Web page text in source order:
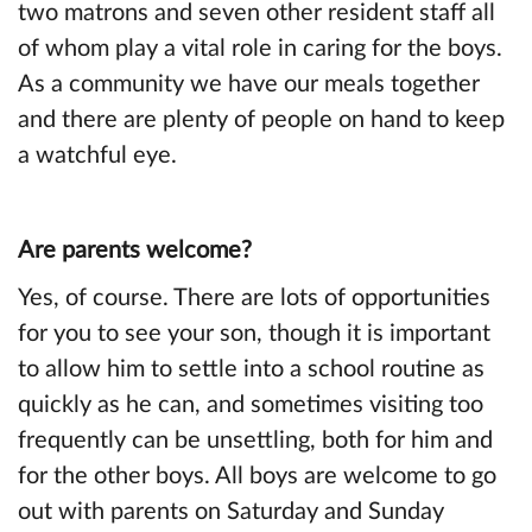
two matrons and seven other resident staff all
of whom play a vital role in caring for the boys.
As a community we have our meals together
and there are plenty of people on hand to keep
a watchful eye.
Are parents welcome?
Yes, of course. There are lots of opportunities
for you to see your son, though it is important
to allow him to settle into a school routine as
quickly as he can, and sometimes visiting too
frequently can be unsettling, both for him and
for the other boys. All boys are welcome to go
out with parents on Saturday and Sunday